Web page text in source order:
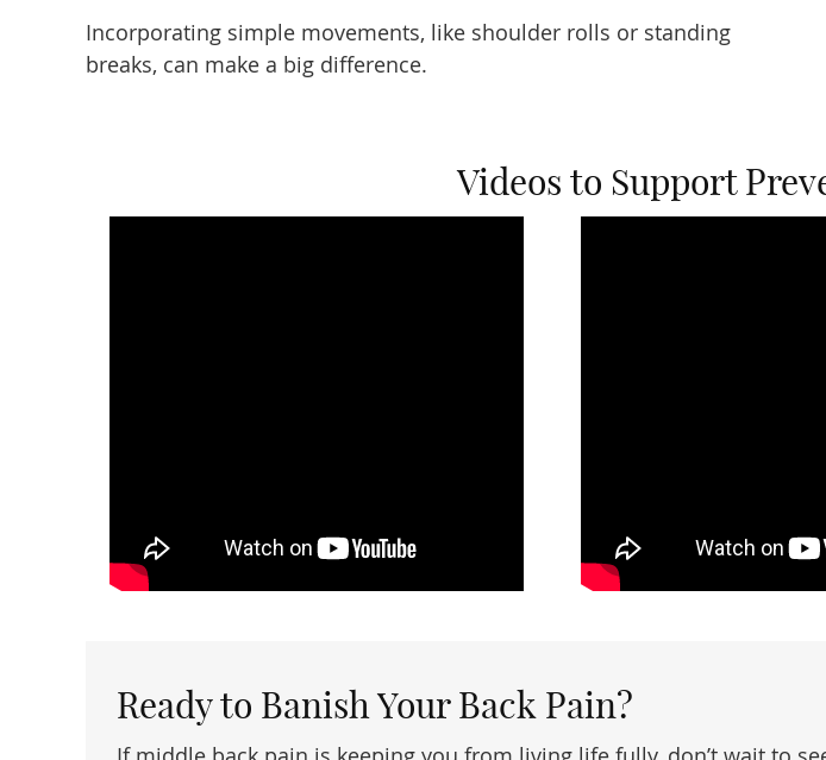
Incorporating simple movements, like shoulder rolls or standing
breaks, can make a big difference.
Videos to Support
Ready to Banish Your Back Pain?